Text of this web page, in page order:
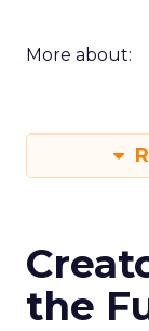
More about:
the